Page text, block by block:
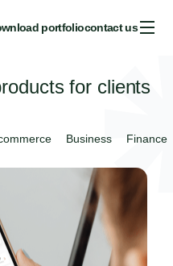
portfoliocontact us
for clients
Business Finance